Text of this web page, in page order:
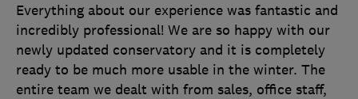
Everything about our experience was fantastic and
incredibly professional! We are so happy with our
newly updated conservatory and it is completely
ready to be much more usable in the winter. The
entire team we dealt with from sales, office staff,